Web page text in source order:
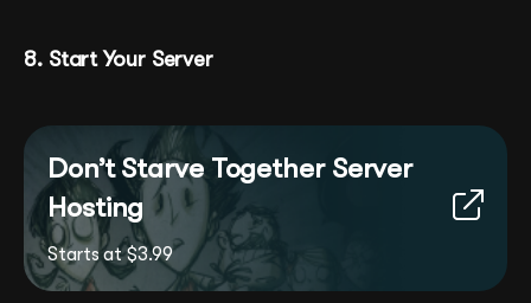
8. Start Your Server
Don’t Starve Together Server
Hosting
Starts at $3.99